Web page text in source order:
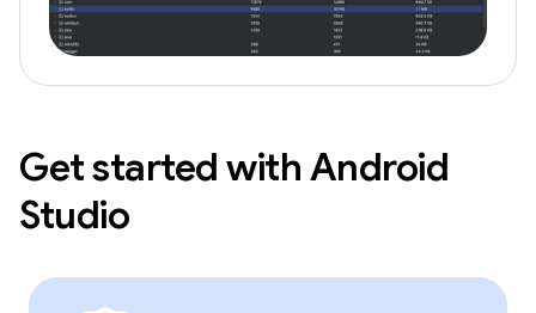
Get started with Android
Studio